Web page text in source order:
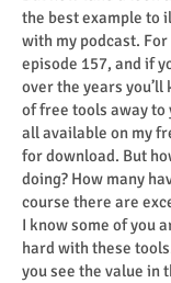
the best example to
with my podcast.
episode 157, and if
over the years you’ll
of free tools away to
all available on my
for download. But
doing? How many
course there are
I know some of you
hard with these
you see the value in